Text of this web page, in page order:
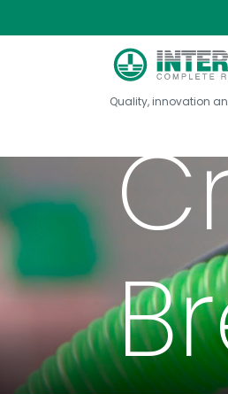
Quality, innovation